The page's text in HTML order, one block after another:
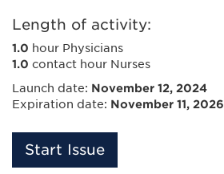
Length of activity:
1.0 hour Physicians
1.0 contact hour Nurses
Launch date: November 12, 2024
Expiration date: November 11, 2026
Start Issue